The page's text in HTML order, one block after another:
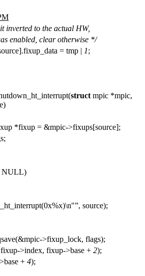
inverted to the actual HW,
enabled, clear otherwise */
= tmp | 1;
struct mpic *mpic,
*fixup = &mpic->fixups[source];
NULL)
, source);
>fixup_lock, flags);
>index, fixup->base + 2);
+ 4);